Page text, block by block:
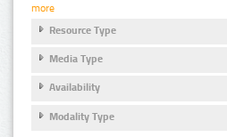
more
Resource Type
Media Type
Availability
Modality Type